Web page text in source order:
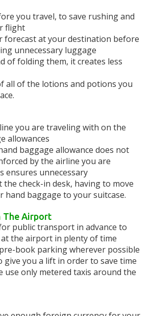
you travel, to save rushing and
flight
forecast at your destination before
unnecessary luggage
of folding them, it creates less
all of the lotions and potions you
you are traveling with on the
allowances
baggage allowance does not
by the airline you are
ensures unnecessary
check-in desk, having to move
hand baggage to your suitcase.
The Airport
public transport in advance to
the airport in plenty of time
book parking wherever possible
give you a lift in order to save time
use only metered taxis around the